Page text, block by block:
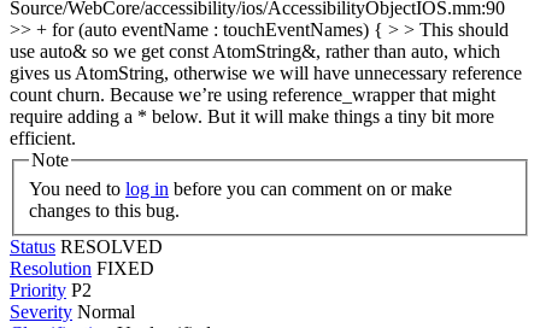
Source/WebCore/accessibility/ios/AccessibilityObjectIOS.mm:90
>> + for (auto eventName : touchEventNames) { > > This should
use auto& so we get const AtomString&, rather than auto, which
gives us AtomString, otherwise we will have unnecessary reference
count churn. Because we’re using reference_wrapper that might
require adding a * below. But it will make things a tiny bit more
efficient.
Note
You need to log in
changes to this bug.
Status RESOLVED
Resolution FIXED
Priority P2
Severity Normal